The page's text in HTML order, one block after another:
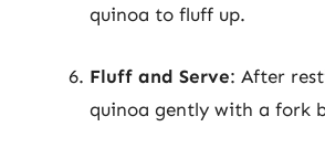
quinoa to fluff up.
Fluff and Serve: After
quinoa gently with a fork